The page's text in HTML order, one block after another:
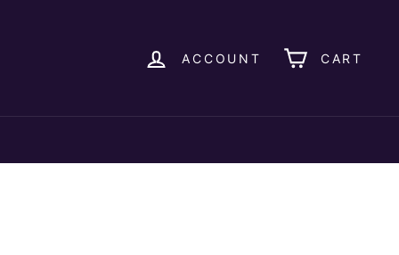
ACCOUNT CART